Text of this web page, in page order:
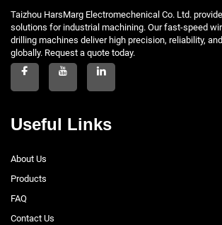
Taizhou HarsMarg Electromechenical Co. Ltd.
solutions for industrial machining. Our fast-speed
drilling machines deliver high precision, reliability,
globally. Request a quote today.
Useful Links
About Us
Products
FAQ
Contact Us